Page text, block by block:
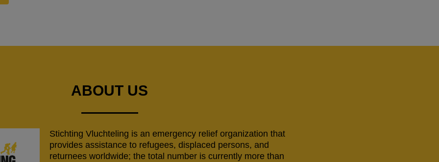
ABOUT US
Stichting Vluchteling is an emergency relief organization that
provides assistance to refugees, displaced persons, and
returnees worldwide; the total number is currently more than